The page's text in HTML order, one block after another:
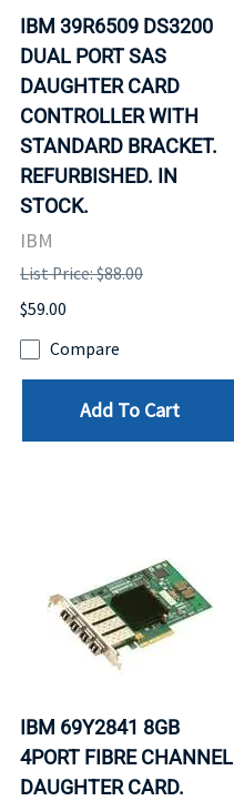
IBM 39R6509 DS3200
DUAL PORT SAS
DAUGHTER CARD
CONTROLLER WITH
STANDARD BRACKET.
REFURBISHED. IN
STOCK.
IBM
List Price: $88.00
$59.00
Compare
Add To Cart
IBM 69Y2841 8GB
4PORT FIBRE CHANNEL
DAUGHTER CARD.